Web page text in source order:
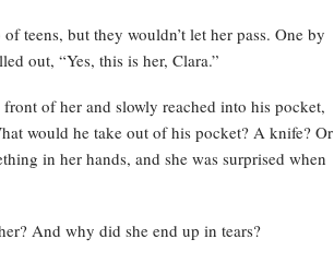
teens, but they wouldn’t let her pass. One by
out, “Yes, this is her, Clara.”
of her and slowly reached into his pocket,
would he take out of his pocket? A knife? Or
in her hands, and she was surprised when
And why did she end up in tears?